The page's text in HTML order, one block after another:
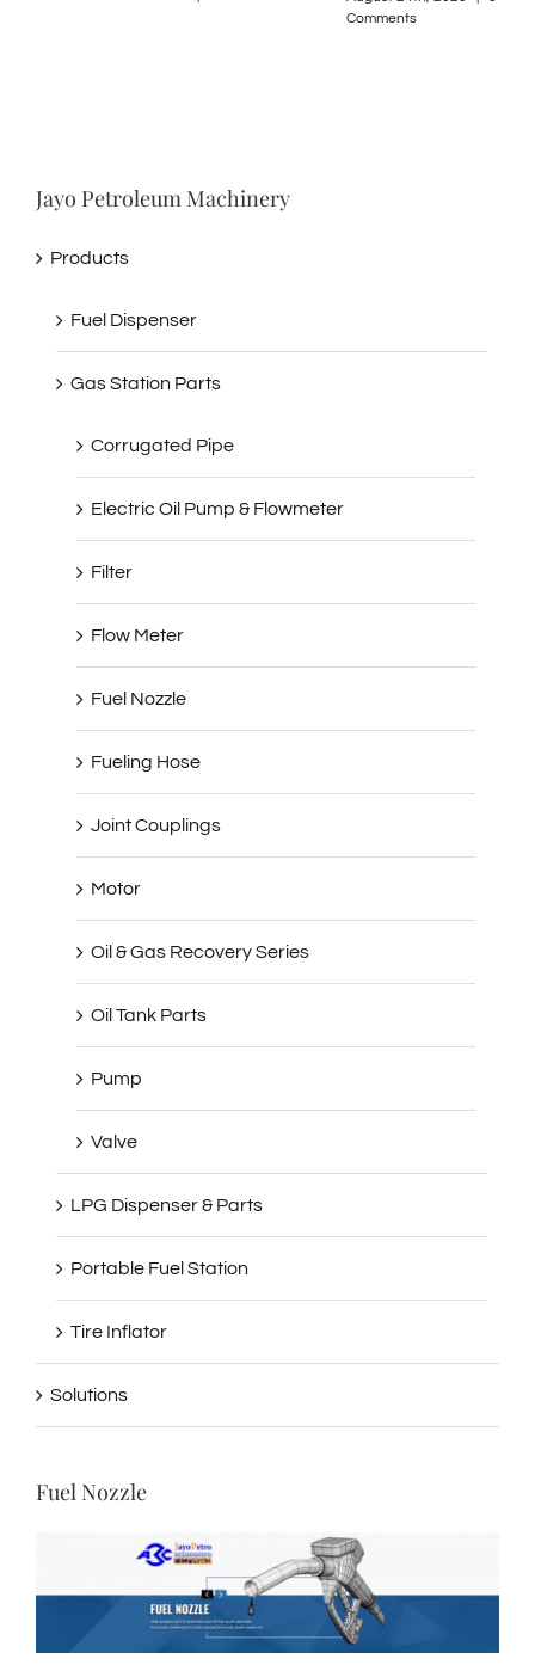
Comments
Jayo Petroleum Machinery
Products
Fuel Dispenser
Gas Station Parts
Corrugated Pipe
Electric Oil Pump & Flowmeter
Filter
Flow Meter
Fuel Nozzle
Fueling Hose
Joint Couplings
Motor
Oil & Gas Recovery Series
Oil Tank Parts
Pump
Valve
LPG Dispenser & Parts
Portable Fuel Station
Tire Inflator
Solutions
Fuel Nozzle